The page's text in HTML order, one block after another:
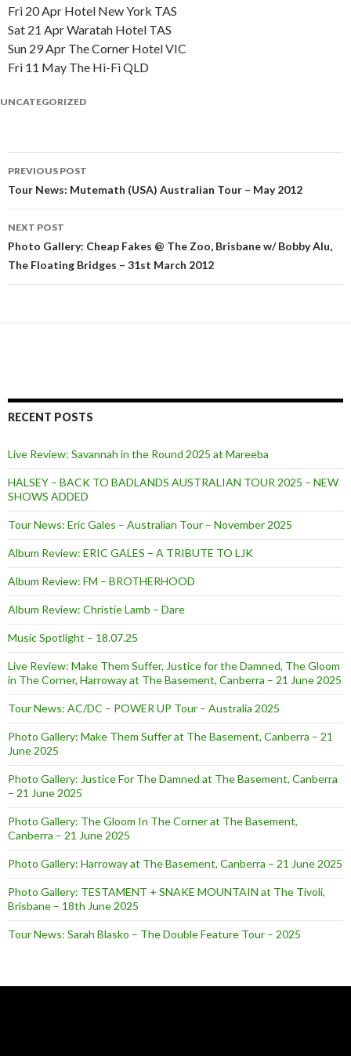
Fri 20 Apr Hotel New York TAS
Sat 21 Apr Waratah Hotel TAS
Sun 29 Apr The Corner Hotel VIC
Fri 11 May The Hi-Fi QLD
UNCATEGORIZED
Post
navigation
PREVIOUS POST
Tour News: Mutemath (USA) Australian Tour – May 2012
NEXT POST
Photo Gallery: Cheap Fakes @ The Zoo, Brisbane w/ Bobby Alu,
The Floating Bridges – 31st March 2012
RECENT POSTS
Live Review: Savannah in the Round 2025 at Mareeba
HALSEY – BACK TO BADLANDS AUSTRALIAN TOUR 2025 – NEW
SHOWS ADDED
Tour News: Eric Gales – Australian Tour – November 2025
Album Review: ERIC GALES – A TRIBUTE TO LJK
Album Review: FM – BROTHERHOOD
Album Review: Christie Lamb – Dare
Music Spotlight – 18.07.25
Live Review: Make Them Suffer, Justice for the Damned, The Gloom
in The Corner, Harroway at The Basement, Canberra – 21 June 2025
Tour News: AC/DC – POWER UP Tour – Australia 2025
Photo Gallery: Make Them Suffer at The Basement, Canberra – 21
June 2025
Photo Gallery: Justice For The Damned at The Basement, Canberra
– 21 June 2025
Photo Gallery: The Gloom In The Corner at The Basement,
Canberra – 21 June 2025
Photo Gallery: Harroway at The Basement, Canberra – 21 June 2025
Photo Gallery: TESTAMENT + SNAKE MOUNTAIN at The Tivoli,
Brisbane – 18th June 2025
Tour News: Sarah Blasko – The Double Feature Tour – 2025